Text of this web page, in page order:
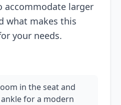
accommodate larger
what makes this
your needs.
in the seat and
for a modern